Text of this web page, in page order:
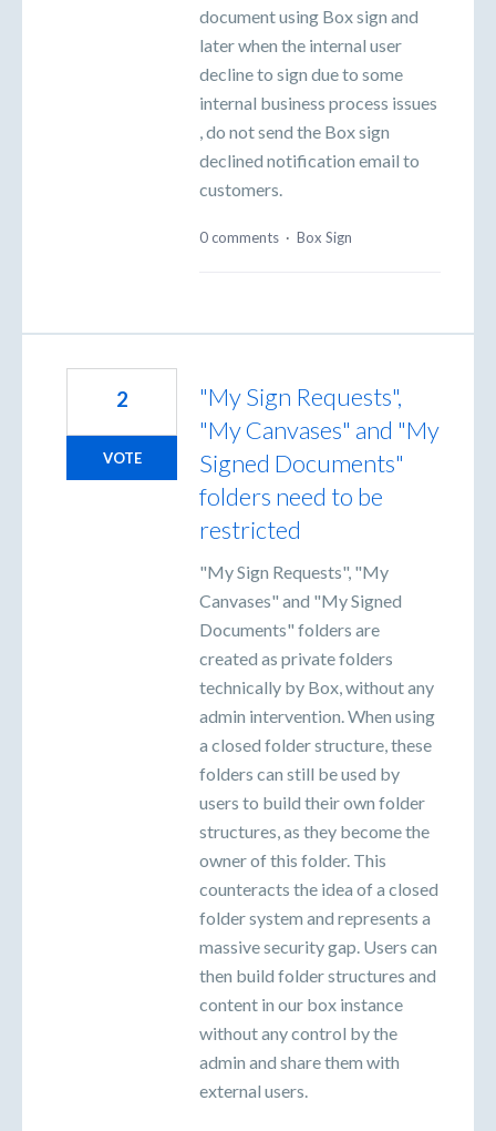
document using Box sign and
later when the internal user
decline to sign due to some
internal business process issues
, do not send the Box sign
declined notification email to
customers.
0 comments · Box Sign
"My Sign Requests",
"My Canvases" and "My
Signed Documents"
folders need to be
restricted
"My Sign Requests", "My
Canvases" and "My Signed
Documents" folders are
created as private folders
technically by Box, without any
admin intervention. When using
a closed folder structure, these
folders can still be used by
users to build their own folder
structures, as they become the
owner of this folder. This
counteracts the idea of a closed
folder system and represents a
massive security gap. Users can
then build folder structures and
content in our box instance
without any control by the
admin and share them with
external users.
2
VOTE